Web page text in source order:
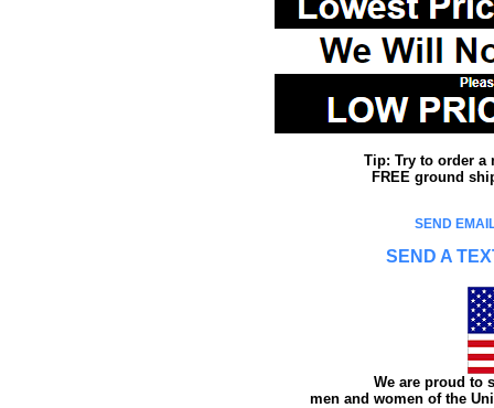
Tip: Try to order a
FREE ground
SEND
SEND A
We are proud to
men and women of the